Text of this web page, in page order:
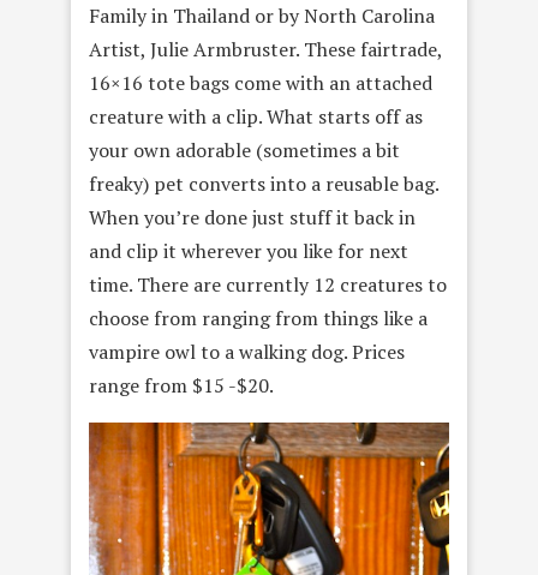
Family in Thailand or by North Carolina
Artist, Julie Armbruster. These fairtrade,
16×16 tote bags come with an attached
creature with a clip. What starts off as
your own adorable (sometimes a bit
freaky) pet converts into a reusable bag.
When you’re done just stuff it back in
and clip it wherever you like for next
time. There are currently 12 creatures to
choose from ranging from things like a
vampire owl to a walking dog. Prices
range from $15 -$20.